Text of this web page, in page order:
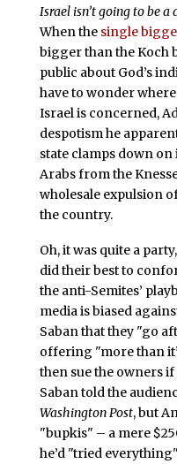
Israel isn’t going to be
When the single
bigger than the Koch
public about God’s
have to wonder
Israel is concerned,
despotism he
state clamps down
Arabs from the
wholesale expulsion
the country.
Oh, it was quite a
did their best to
the anti-Semites’
media is biased
Saban that they "go
offering "more than
then sue the owners if
Saban told the
Washington Post, but
"bupkis" – a mere
he’d "tried